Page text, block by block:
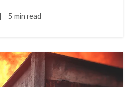
| 5 min read